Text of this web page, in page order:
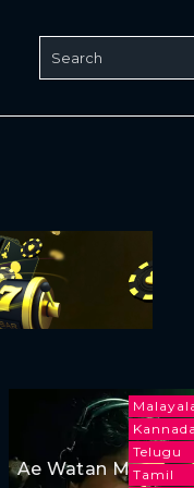
Kannada
Telugu
Tamil
Ae Watan Mere